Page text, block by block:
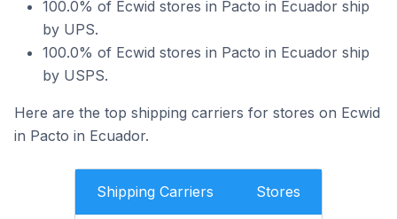
100.0% of Ecwid stores in Pacto in Ecuador ship
by UPS.
100.0% of Ecwid stores in Pacto in Ecuador ship
by USPS.
Here are the top shipping carriers for stores on Ecwid
in Pacto in Ecuador.
Shipping Carriers Stores